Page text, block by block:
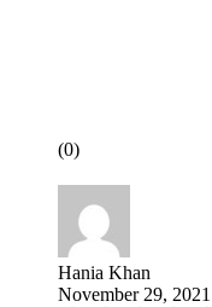
(0)
Hania Khan
November 29, 2021